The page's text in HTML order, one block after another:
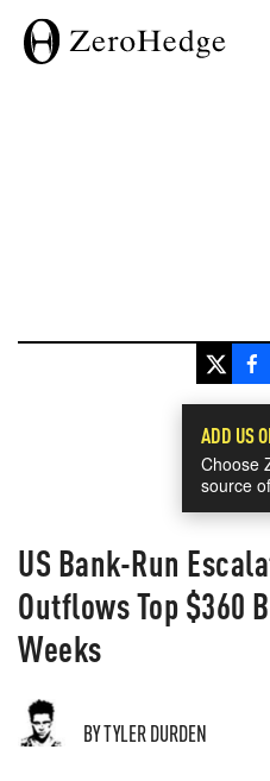
ADD US
Choose
source
US Bank-Run
Outflows Top $360
Weeks
BY TYLER DURDEN